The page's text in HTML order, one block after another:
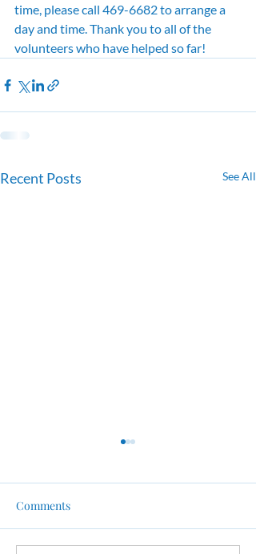
time, please call 469-6682 to arrange a
day and time. Thank you to all of the
volunteers who have helped so far!
Recent Posts See All
Comments